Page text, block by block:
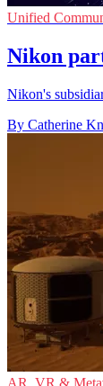
Unified
Nikon
Nikon's
By Catherine
AR, VR &